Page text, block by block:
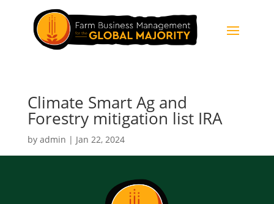
Climate Smart Ag and
Forestry mitigation list IRA
by admin | Jan 22, 2024